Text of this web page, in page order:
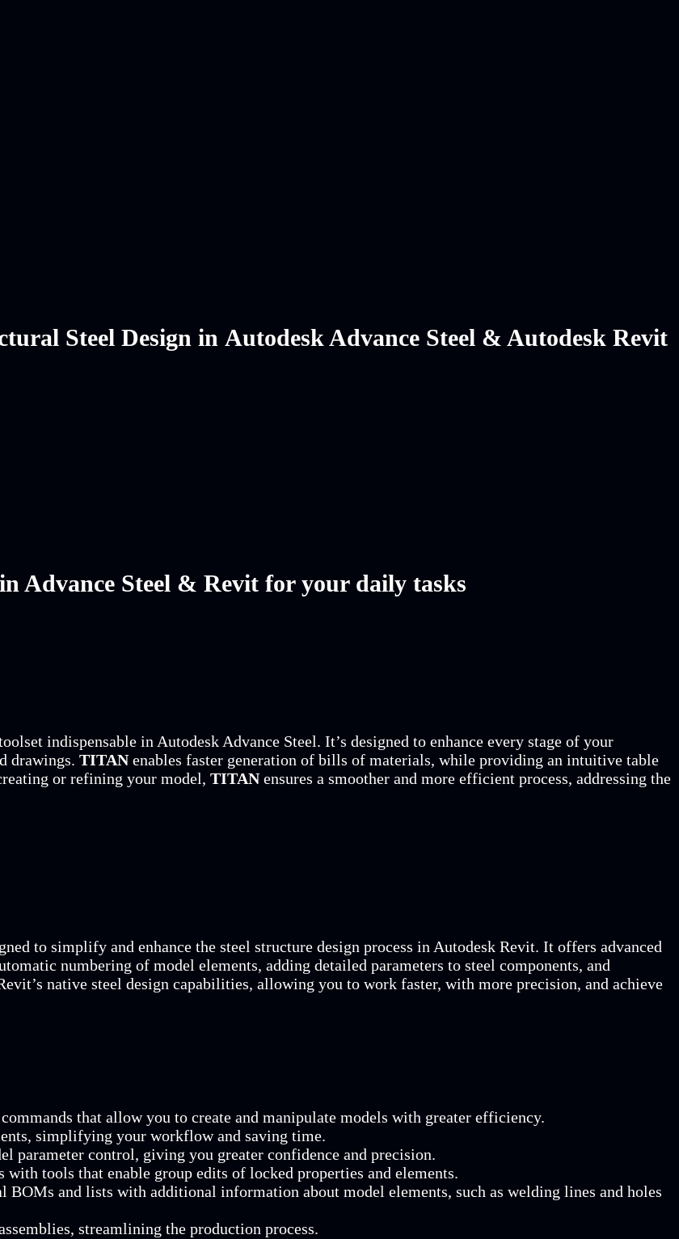
Steel Design in Autodesk Advance Steel & Autodesk Revit
Advance Steel & Revit for your daily tasks
indispensable in Autodesk Advance Steel. It’s designed to enhance every stage of your
drawings. TITANenables faster generation of bills of materials, while providing an intuitive table
or refining your model, TITANensures a smoother and more efficient process, addressing the
to simplify and enhance the steel structure design process in Autodesk Revit. It offers advanced
numbering of model elements, adding detailed parameters to steel components, and
native steel design capabilities, allowing you to work faster, with more precision, and achieve
that allow you to create and manipulate models with greater efficiency.
simplifying your workflow and saving time.
parameter control, giving you greater confidence and precision.
with tools that enable group edits of locked properties and elements.
BOMs and lists with additional information about model elements, such as welding lines and holes
streamlining the production process.